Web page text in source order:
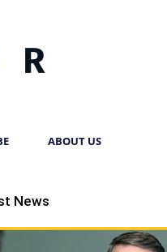
ABOUT US
News